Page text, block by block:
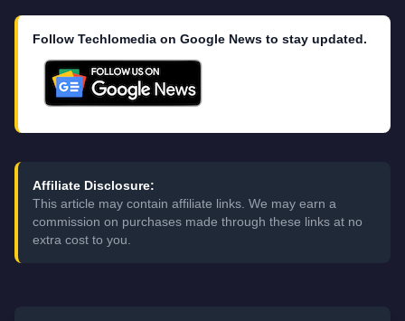
Follow Techlomedia on Google News to stay updated.
Affiliate Disclosure:
This article may contain affiliate links. We may earn a
commission on purchases made through these links at no
extra cost to you.